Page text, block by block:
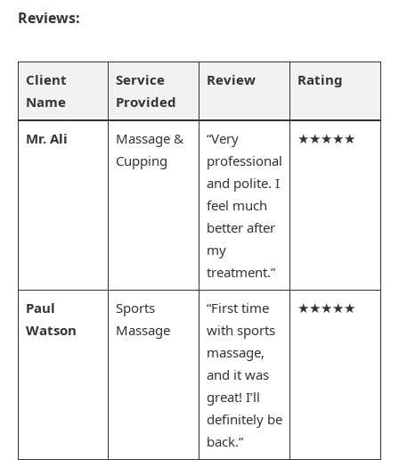
Reviews:
Client
Name
Service
Provided
Review Rating
Mr. Ali
Massage &
Cupping
“Very
professional
and polite. I
feel much
better after
my
treatment.”
★★★★★
Paul
Watson
Sports
Massage
“First time
with sports
massage,
and it was
great! I’ll
definitely be
back.”
★★★★★